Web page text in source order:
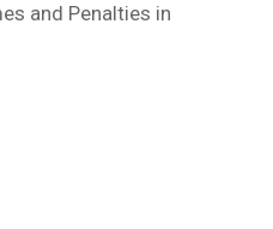
and Penalties in